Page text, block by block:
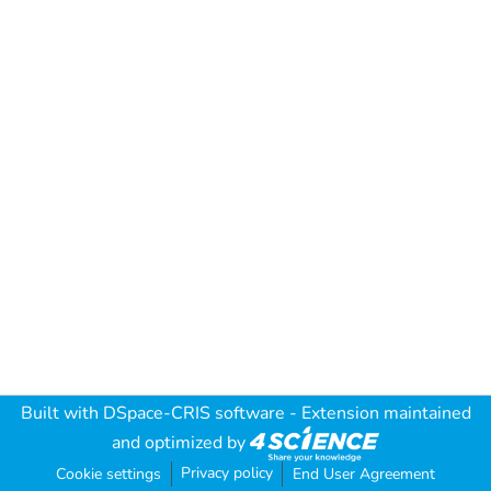
Built with DSpace-CRIS software - Extension maintained
and optimized by
Cookie settings Privacy policy End User Agreement